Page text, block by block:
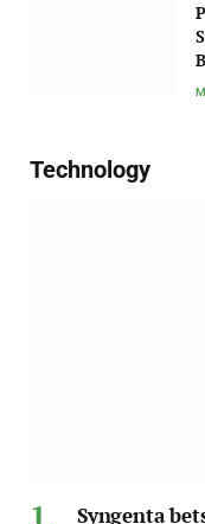
Technology
Syngenta